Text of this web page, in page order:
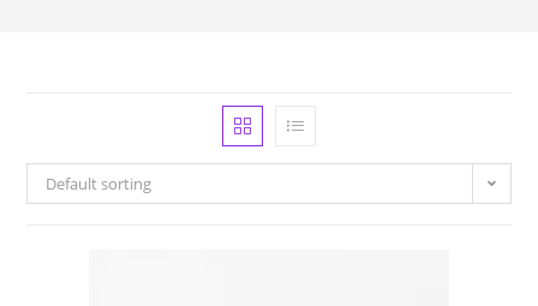
Default sorting